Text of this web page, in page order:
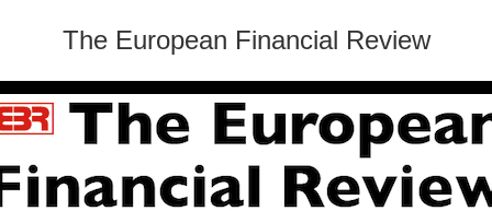
The European Financial Review